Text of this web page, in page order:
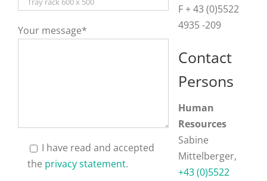
Your message*
I have read and accepted
the privacy statement.
F + 43 (0)5522
4935 -209
Contact
Persons
Human
Resources
Sabine
Mittelberger,
+43 (0)5522